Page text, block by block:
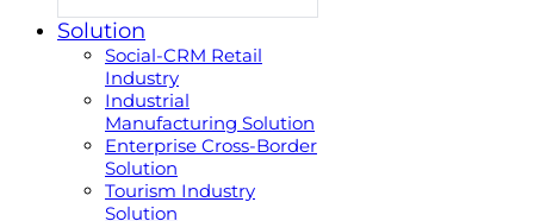
Solution
Social-CRM Retail
Industry
Industrial
Manufacturing Solution
Enterprise Cross-Border
Solution
Tourism Industry
Solution